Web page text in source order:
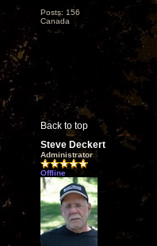
Posts: 156
Canada
Back to top
Steve Deckert
Administrator
Offline